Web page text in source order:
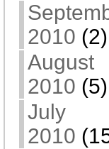
2010 (2)
August
2010 (5)
July
2010